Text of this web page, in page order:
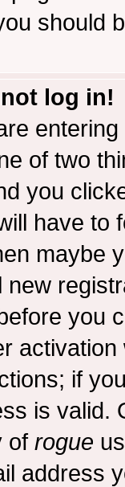
should
log in!
of two
you
have to
maybe
new
you
if
is valid.
of rogue
address